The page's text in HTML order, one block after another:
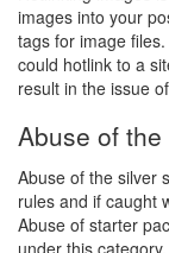
images into your
tags for image
could hotlink to a
result in the issue
Abuse of
Abuse of the silver
rules and if caught
Abuse of starter
under this